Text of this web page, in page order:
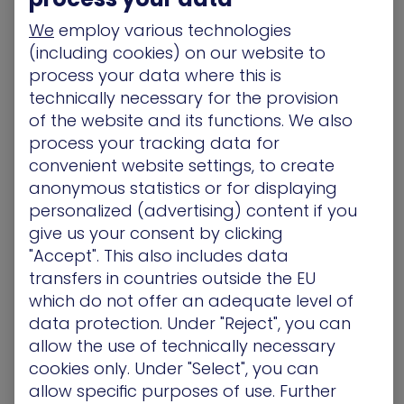
asset, like a forgotten marketing subdomain for a
holiday promotion or an exposed API for a new
third-party vendor. Standalone discovery tools
might find this, but they won’t show you the real
risk. The critical question is: can that exposed API
be used to pivot to your internal payment
processing system?
2. Understand the Tapestry of Risk
But just seeing isn’t enough. Organizations need
to understand how individual exposures are sewn
together into a tapestry of risk and keep track of
assets as they are added or removed. CEM
connects the dots between exposures, building a
validated path between them that shows how
attackers can reach business-critical assets – not
just a list of theoretical exposures and dead-
ends.
We employ various technologies
(including cookies) on our website to
process your data where this is
technically necessary for the provision
of the website and its functions. We also
process your tracking data for
convenient website settings, to create
anonymous statistics or for displaying
personalized (advertising) content if you
give us your consent by clicking
"Accept". This also includes data
transfers in countries outside the EU
which do not offer an adequate level of
data protection. Under "Reject", you can
allow the use of technically necessary
cookies only. Under "Select", you can
allow specific purposes of use. Further